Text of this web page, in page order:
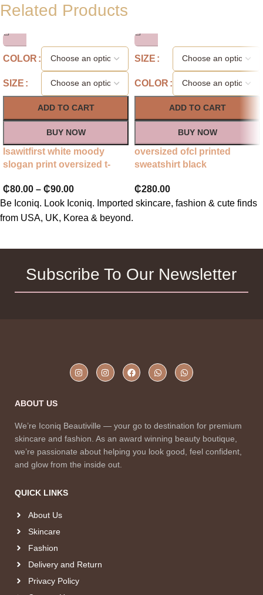
Related Products
COLOR
SIZE
ADD TO CART
BUY NOW
Isawitfirst white moody
slogan print oversized t-
₵80.00 – ₵90.00
SIZE
COLOR
ADD TO CART
BUY NOW
oversized ofcl printed
sweatshirt black
₵280.00
Be Iconiq. Look Iconiq. Imported skincare, fashion & cute finds
from USA, UK, Korea & beyond.
Subscribe To Our Newsletter
ABOUT US
We’re Iconiq Beautiville — your go to destination for premium
skincare and fashion. As an award winning beauty boutique,
we’re passionate about helping you look good, feel confident,
and glow from the inside out.
QUICK LINKS
About Us
Skincare
Fashion
Delivery and Return
Privacy Policy